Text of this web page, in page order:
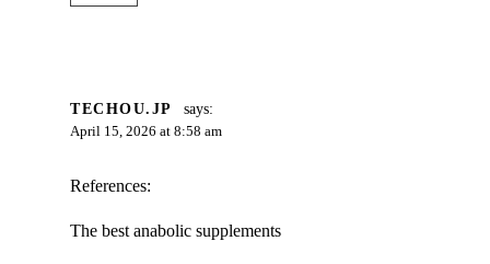
TECHOU.JP says:
April 15, 2026 at 8:58 am
References:
The best anabolic supplements